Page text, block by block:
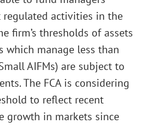
activities in the
firm’s thresholds of assets
which manage less than
AIFMs) are subject to
The FCA is considering
to reflect recent
growth in markets since